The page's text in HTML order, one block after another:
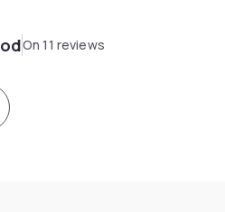
On 11 reviews